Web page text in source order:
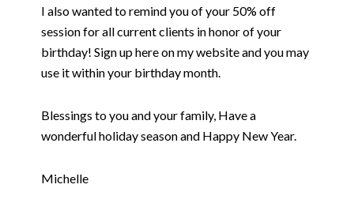
I also wanted to remind you of your 50% off
session for all current clients in honor of your
birthday! Sign up here on my website and you may
use it within your birthday month.
Blessings to you and your family, Have a
wonderful holiday season and Happy New Year.
Michelle